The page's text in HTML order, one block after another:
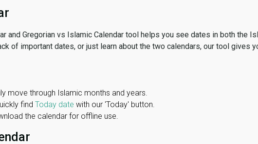
and Gregorian vs Islamic Calendar tool helps you see dates in both the
of important dates, or just learn about the two calendars, our tool gives
move through Islamic months and years.
find Today date with our 'Today' button.
the calendar for offline use.